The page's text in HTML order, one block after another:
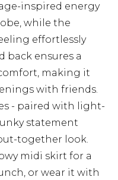
inspired energy
while the
effortlessly
back ensures a
making it
with friends.
- paired with light-
statement
together look.
midi skirt for a
or wear it with